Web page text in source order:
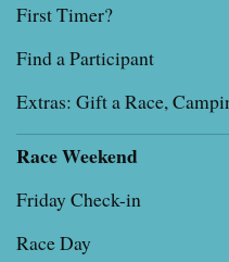
First Timer?
Find a Participant
Extras: Gift a Race,
Race Weekend
Friday Check-in
Race Day